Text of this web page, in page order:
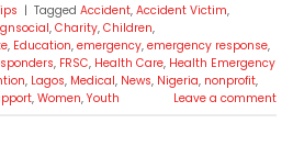
| Tagged Accident, Accident Victim,
, Charity, Children,
, Education, emergency, emergency response,
, FRSC, Health Care, Health Emergency
, Lagos, Medical, News, Nigeria, nonprofit,
, Women,Youth Leave a comment